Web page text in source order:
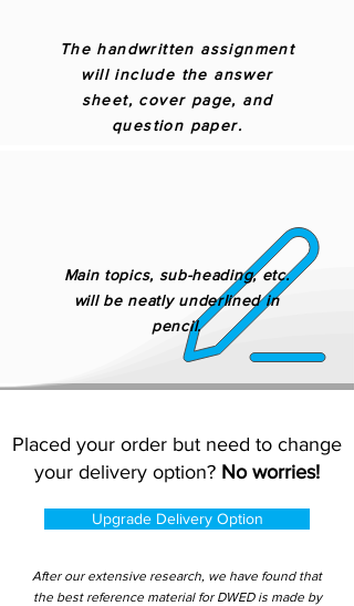
The handwritten assignment
will include the answer
sheet, cover page, and
question paper.
Main topics, sub-heading, etc.
will be neatly underlined in
pencil.
Placed your order but need to change
your delivery option? No worries!
Upgrade Delivery Option
After our extensive research, we have found that
the best reference material for DWED is made by